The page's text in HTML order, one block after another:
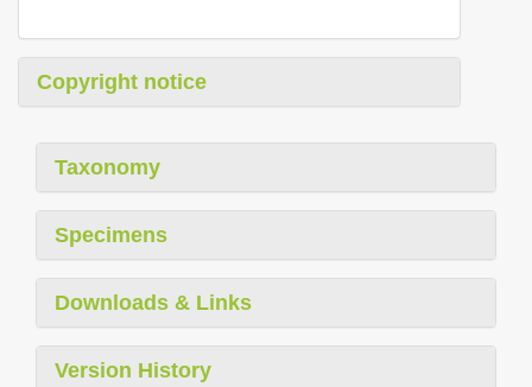
Copyright notice
Taxonomy
Specimens
Downloads & Links
Version History